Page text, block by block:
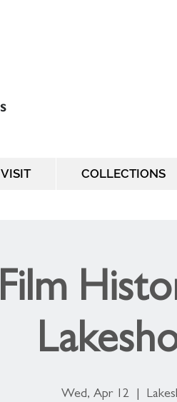
VISIT COLLECTIONS
Film
Wed, Apr 12